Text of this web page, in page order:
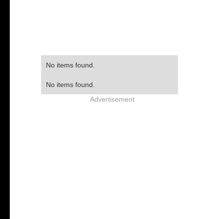
No items found.
No items found.
Advertisement